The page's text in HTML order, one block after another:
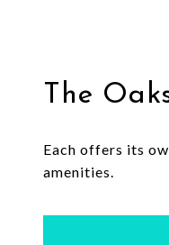
The
Each offers its
amenities.